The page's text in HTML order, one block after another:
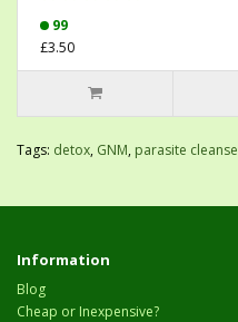
99
£3.50
Tags: detox, GNM, parasite cleanse
Information
Blog
Cheap or Inexpensive?